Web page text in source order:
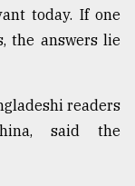
today. If one
the answers lie
readers
said the